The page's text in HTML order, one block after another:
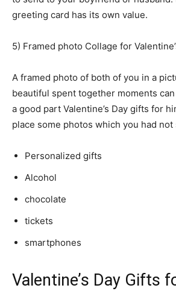
greeting card has its own value.
5) Framed photo Collage for
A framed photo of both of you in a
beautiful spent together moments
a good part Valentine’s Day gifts for
place some photos which you had not
Personalized gifts
Alcohol
chocolate
tickets
smartphones
Valentine’s Day Gifts